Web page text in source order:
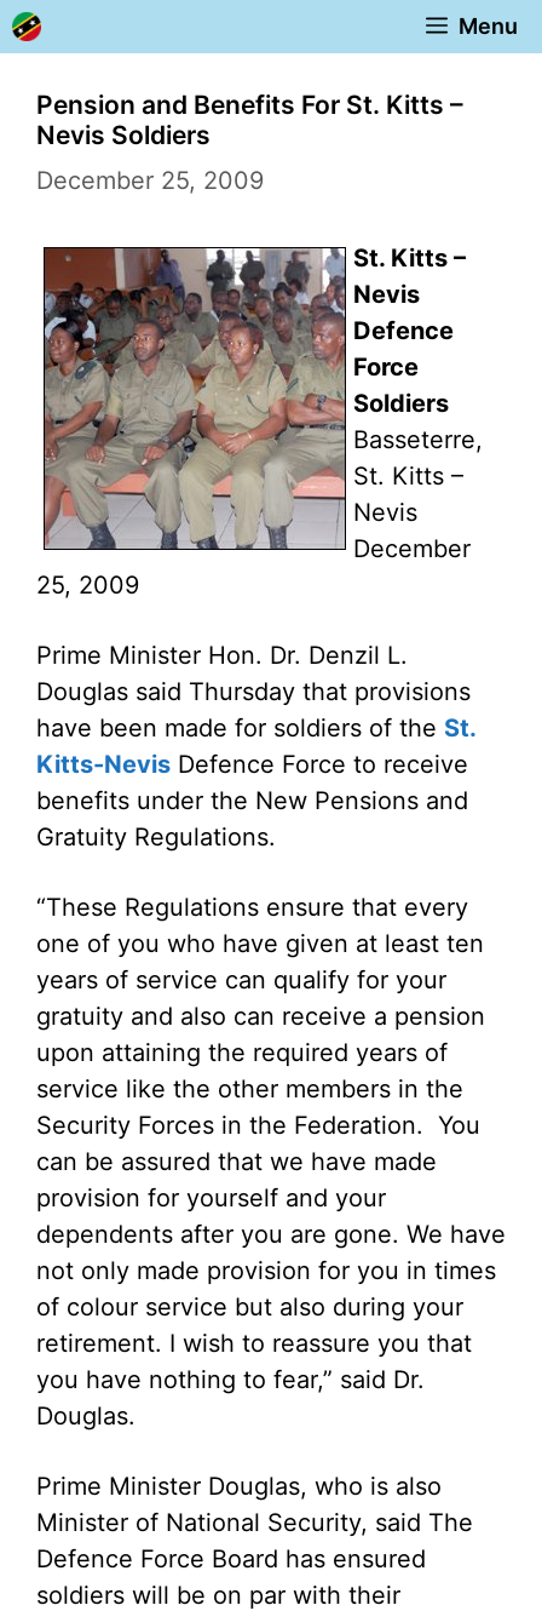
Skip
to
content
Menu
Pension and Benefits For St. Kitts –
Nevis Soldiers
December 25, 2009
St. Kitts –
Nevis
Defence
Force
Soldiers
Basseterre,
St. Kitts –
Nevis
December
25, 2009
Prime Minister Hon. Dr. Denzil L.
Douglas said Thursday that provisions
have been made for soldiers of the St.
Kitts-Nevis Defence Force to receive
benefits under the New Pensions and
Gratuity Regulations.
“These Regulations ensure that every
one of you who have given at least ten
years of service can qualify for your
gratuity and also can receive a pension
upon attaining the required years of
service like the other members in the
Security Forces in the Federation. You
can be assured that we have made
provision for yourself and your
dependents after you are gone. We have
not only made provision for you in times
of colour service but also during your
retirement. I wish to reassure you that
you have nothing to fear,” said Dr.
Douglas.
Prime Minister Douglas, who is also
Minister of National Security, said The
Defence Force Board has ensured
soldiers will be on par with their